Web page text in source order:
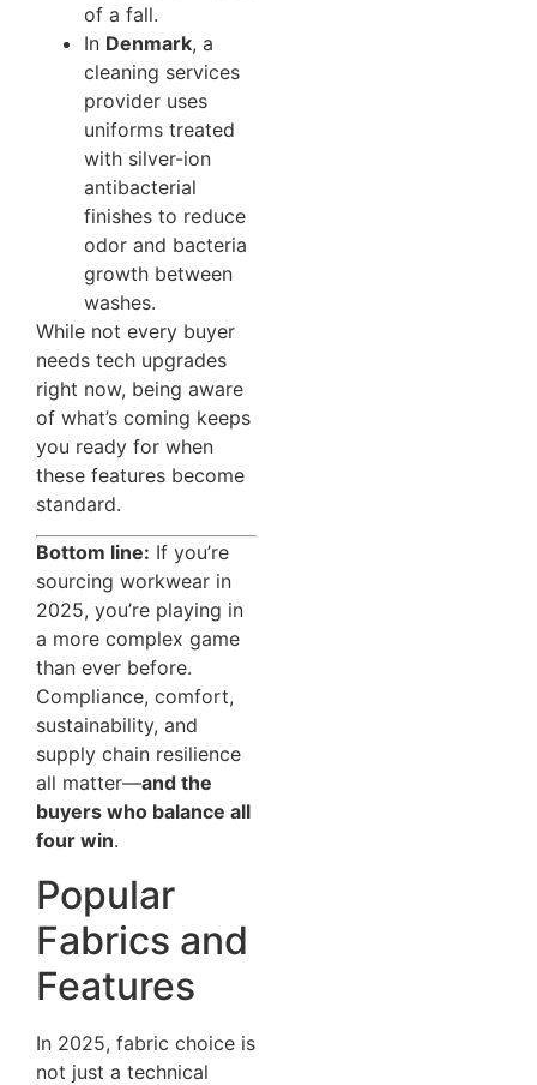
of a fall.
In Denmark, a
cleaning services
provider uses
uniforms treated
with silver-ion
antibacterial
finishes to reduce
odor and bacteria
growth between
washes.
While not every buyer
needs tech upgrades
right now, being aware
of what’s coming keeps
you ready for when
these features become
standard.
Bottom line: If you’re
sourcing workwear in
2025, you’re playing in
a more complex game
than ever before.
Compliance, comfort,
sustainability, and
supply chain resilience
all matter—and the
buyers who balance all
four win.
Popular
Fabrics and
Features
In 2025, fabric choice is
not just a technical